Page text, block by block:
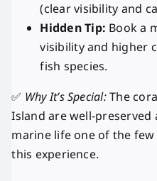
(clear visibility and
Hidden Tip: Book a
visibility and higher
fish species.
✅ Why It’s Special:The
Island are well-
marine life one of the
this experience.